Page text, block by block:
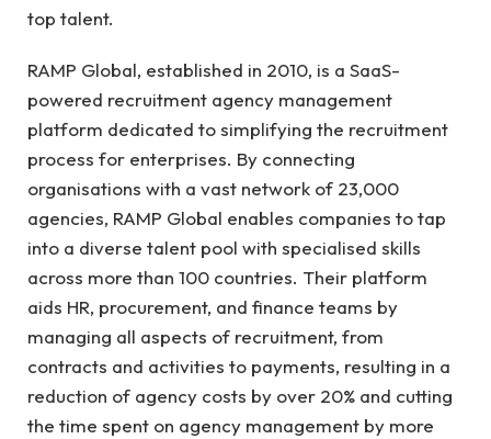
top talent.
RAMP Global, established in 2010, is a SaaS-
powered recruitment agency management
platform dedicated to simplifying the recruitment
process for enterprises. By connecting
organisations with a vast network of 23,000
agencies, RAMP Global enables companies to tap
into a diverse talent pool with specialised skills
across more than 100 countries. Their platform
aids HR, procurement, and finance teams by
managing all aspects of recruitment, from
contracts and activities to payments, resulting in a
reduction of agency costs by over 20% and cutting
the time spent on agency management by more